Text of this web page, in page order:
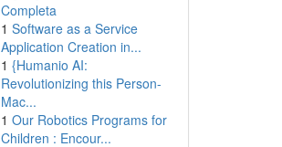
Completa
1 Software as a Service
Application Creation in...
1 {Humanio AI:
Revolutionizing this Person-
Mac...
1 Our Robotics Programs for
Children : Encour...